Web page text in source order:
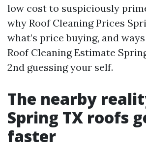
low cost to suspiciously
why Roof Cleaning Prices
what’s price buying, and
Roof Cleaning Estimate
2nd guessing your self.
The nearby
Spring TX roofs
faster